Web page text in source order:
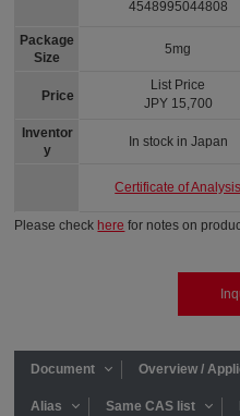
Package
Size
Price
Inventor
y
4548995044808
5mg
List Price
JPY 15,700
In stock in Japan
Certificate of Analysis
Please check here for notes on
Document Overview /
Alias Same CAS list